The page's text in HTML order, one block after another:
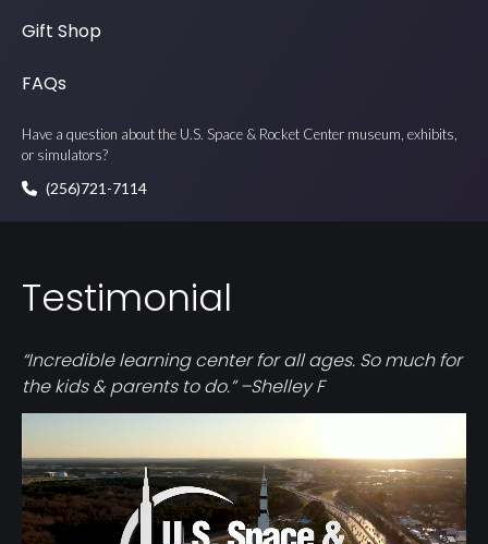
Gift Shop
FAQs
Have a question about the U.S. Space & Rocket Center museum, exhibits,
or simulators?
(256)721-7114
Testimonial
“Incredible learning center for all ages. So much for
the kids & parents to do.” –Shelley F